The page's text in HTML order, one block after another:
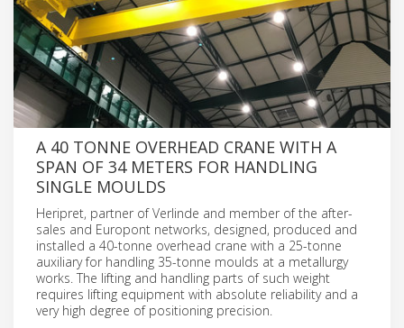
A 40 TONNE OVERHEAD CRANE WITH A
SPAN OF 34 METERS FOR HANDLING
SINGLE MOULDS
Heripret, partner of Verlinde and member of the after-
sales and Europont networks, designed, produced and
installed a 40-tonne overhead crane with a 25-tonne
auxiliary for handling 35-tonne moulds at a metallurgy
works. The lifting and handling parts of such weight
requires lifting equipment with absolute reliability and a
very high degree of positioning precision.